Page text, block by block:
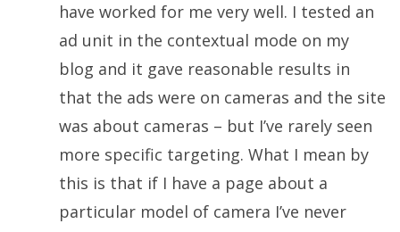
have worked for me very well. I tested an
ad unit in the contextual mode on my
blog and it gave reasonable results in
that the ads were on cameras and the site
was about cameras – but I’ve rarely seen
more specific targeting. What I mean by
this is that if I have a page about a
particular model of camera I’ve never